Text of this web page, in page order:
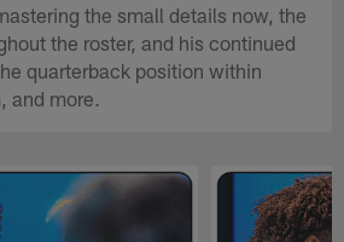
the small details now, the
the roster, and his continued
quarterback position within
and more.